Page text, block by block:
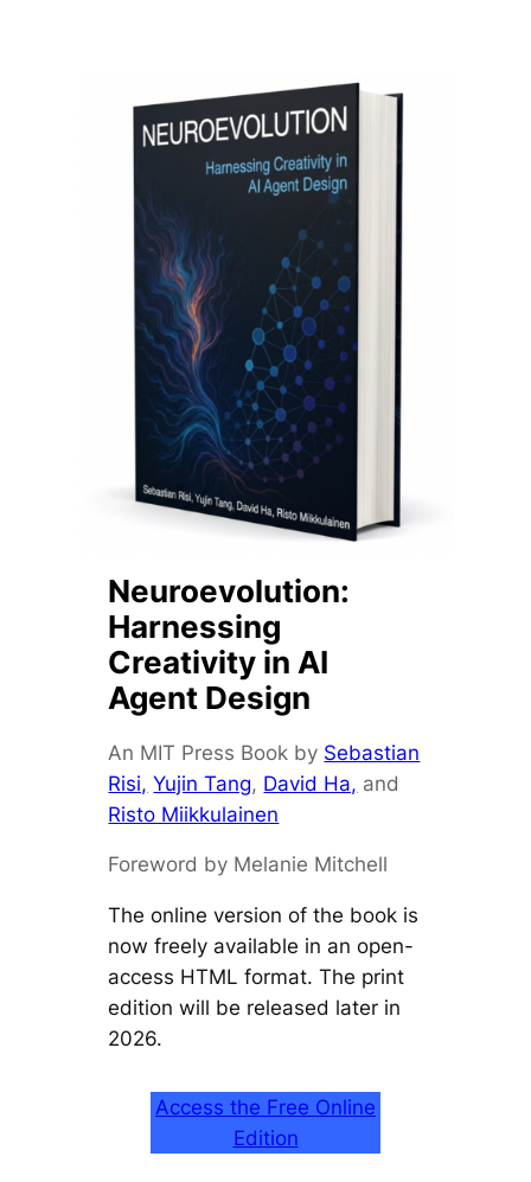
Neuroevolution:
Harnessing
Creativity in AI
Agent Design
An MIT Press Book by Sebastian
Risi, Yujin Tang, David Ha, and
Risto Miikkulainen
Foreword by Melanie Mitchell
The online version of the book is
now freely available in an open-
access HTML format. The print
edition will be released later in
2026.
Access the Free Online
Edition